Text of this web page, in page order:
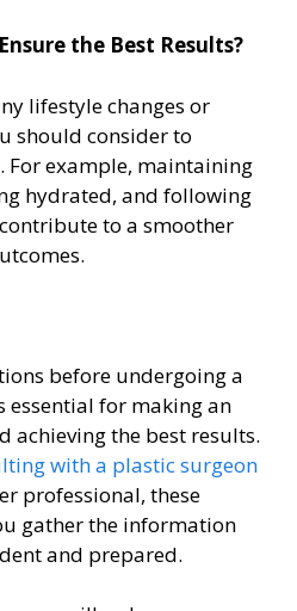
the Best Results?
lifestyle changes or
should consider to
example, maintaining
hydrated, and following
to a smoother
before undergoing a
essential for making an
achieving the best results.
with a plastic surgeon
professional, these
gather the information
and prepared.